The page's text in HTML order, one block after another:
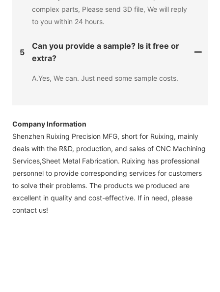
complex parts, Please send 3D file, We will reply
to you within 24 hours.
5
Can you provide a sample? Is it free or
extra?
A.Yes, We can. Just need some sample costs.
Company Information
Shenzhen Ruixing Precision MFG, short for Ruixing, mainly
deals with the R&D, production, and sales of CNC Machining
Services,Sheet Metal Fabrication. Ruixing has professional
personnel to provide corresponding services for customers
to solve their problems. The products we produced are
excellent in quality and cost-effective. If in need, please
contact us!